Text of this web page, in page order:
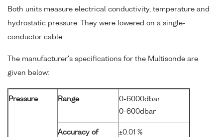
Both units measure electrical conductivity, temperature and
hydrostatic pressure. They were lowered on a single-
conductor cable.
The manufacturer's specifications for the Multisonde are
given below:
Pressure Range
0-6000dbar
0-600dbar
Accuracy of
±0.01 %